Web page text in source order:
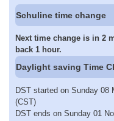
Schuline time change
Next time change is in 2
back 1 hour.
Daylight saving Time
DST started on Sunday 08
(CST)
DST ends on Sunday 01